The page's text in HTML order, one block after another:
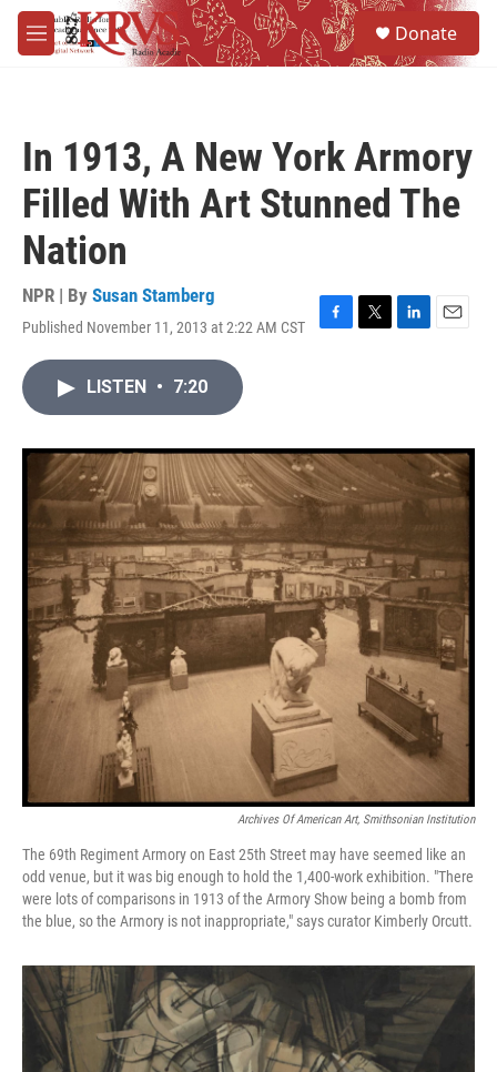
Skip to main content
M
e
Donate
In 1913, A New York Armory
Filled With Art Stunned The
Nation
NPR | By Susan Stamberg
Published November 11, 2013 at 2:22 AM CST
F
o
k
T
r
L
I
E
LISTEN • 7:20
Archives Of American Art, Smithsonian Institution
The 69th Regiment Armory on East 25th Street may have seemed like an
odd venue, but it was big enough to hold the 1,400-work exhibition. "There
were lots of comparisons in 1913 of the Armory Show being a bomb from
the blue, so the Armory is not inappropriate," says curator Kimberly Orcutt.